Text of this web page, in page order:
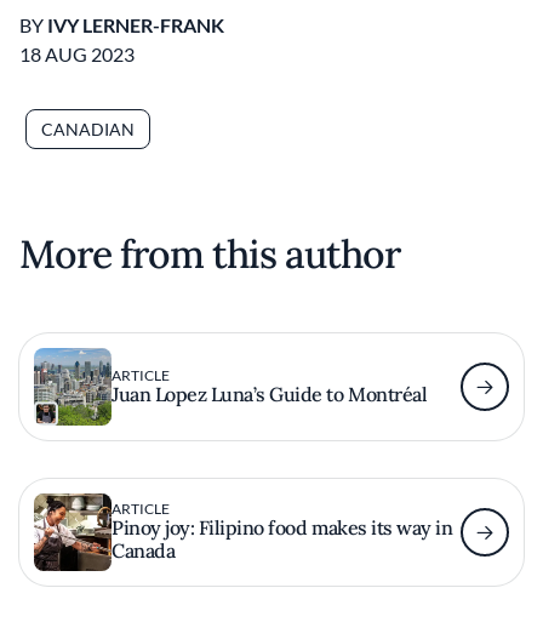
BY IVY LERNER-FRANK
18 AUG 2023
CANADIAN
More from this author
ARTICLE
Juan Lopez Luna’s Guide to Montréal
ARTICLE
Pinoy joy: Filipino food makes its way in
Canada